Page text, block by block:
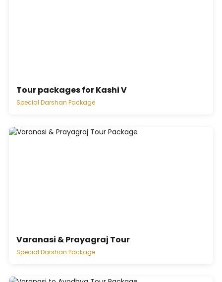
Tour packages for Kashi V
Special Darshan Package
Varanasi & Prayagraj Tour
Special Darshan Package